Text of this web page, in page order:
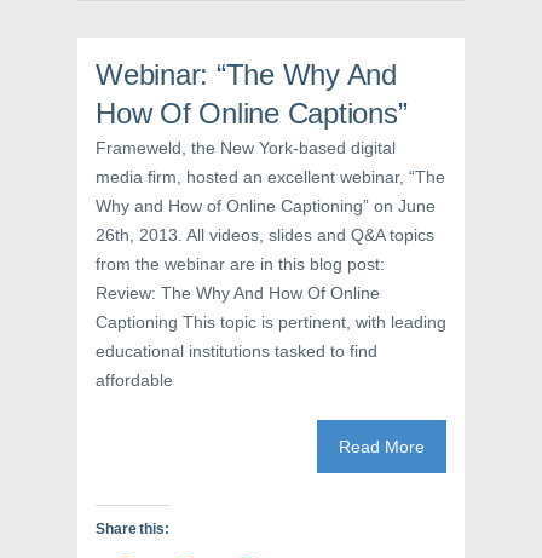
(
n
s
n
n
e
w
n
d
o
w
)
O
s
n
n
e
w
i
d
o
w
)
t
e
n
i
n
n
w
i
d
o
w
)
Webinar: “The Why And
How Of Online Captions”
Frameweld, the New York-based digital
media firm, hosted an excellent webinar, “The
Why and How of Online Captioning” on June
26th, 2013. All videos, slides and Q&A topics
from the webinar are in this blog post:
Review: The Why And How Of Online
Captioning This topic is pertinent, with leading
educational institutions tasked to find
affordable
Read More
Share this: